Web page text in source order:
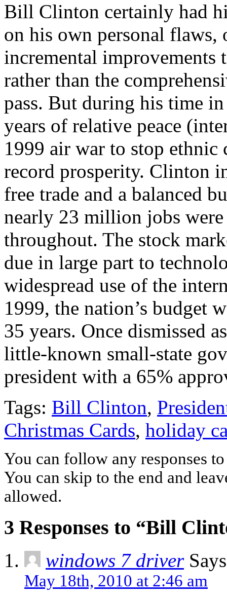
Bill Clinton certainly had
on his own personal
incremental improvements
rather than the
pass. But during his time
years of relative peace
1999 air war to stop ethnic
record prosperity. Clinton
free trade and a balanced
nearly 23 million jobs
throughout. The stock
due in large part to
widespread use of the
1999, the nation’s budget
35 years. Once dismissed
little-known small-state
president with a 65%
Tags: Bill Clinton,
Christmas Cards, holiday
You can follow any responses
You can skip to the end and
allowed.
3 Responses to “Bill
windows 7 driver
May 18th, 2010 at 2:46 am